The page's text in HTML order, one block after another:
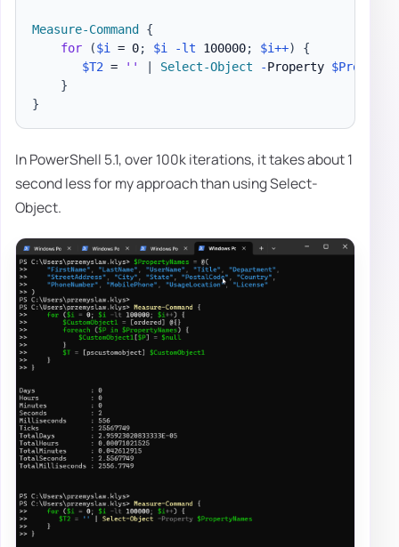
Measure-Command {
for
($i = 0; $i -lt 100000; $i++)
{
$T2 = '' | Select-Object -Property
}
}
In PowerShell 5.1, over 100k iterations, it takes about 1
second less for my approach than using Select-
Object.